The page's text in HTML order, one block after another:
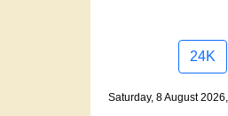
24K
Saturday, 8 August